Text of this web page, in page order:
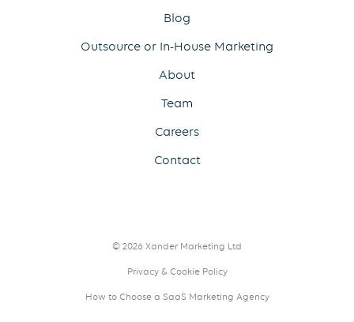
Blog
Outsource or In-House Marketing
About
Team
Careers
Contact
© 2026 Xander Marketing Ltd
Privacy & Cookie Policy
How to Choose a SaaS Marketing Agency